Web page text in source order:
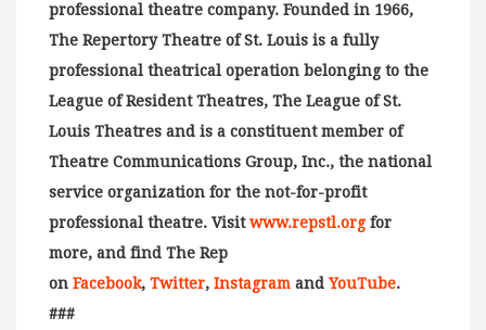
professional theatre company. Founded in 1966,
The Repertory Theatre of St. Louis is a fully
professional theatrical operation belonging to the
League of Resident Theatres, The League of St.
Louis Theatres and is a constituent member of
Theatre Communications Group, Inc., the national
service organization for the not-for-profit
professional theatre. Visitwww.repstl.org for
more, and find The Rep
on Facebook, Twitter, Instagram and YouTube.
###